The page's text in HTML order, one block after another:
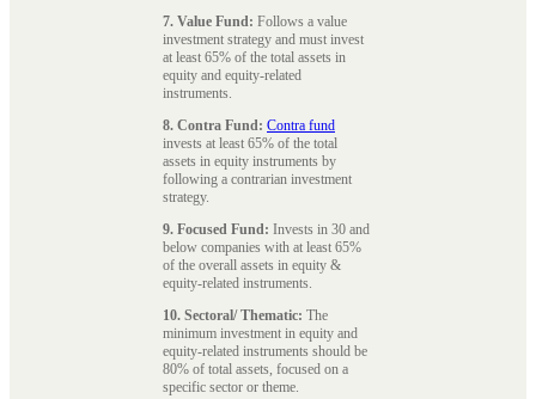
7. Value Fund: Follows a value
investment strategy and must invest
at least 65% of the total assets in
equity and equity-related
instruments.
8. Contra Fund: Contra fund
invests at least 65% of the total
assets in equity instruments by
following a contrarian investment
strategy.
9. Focused Fund: Invests in 30 and
below companies with at least 65%
of the overall assets in equity &
equity-related instruments.
10. Sectoral/ Thematic: The
minimum investment in equity and
equity-related instruments should be
80% of total assets, focused on a
specific sector or theme.